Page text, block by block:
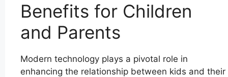
Benefits for Children
and Parents
Modern technology plays a pivotal role in
enhancing the relationship between kids and their